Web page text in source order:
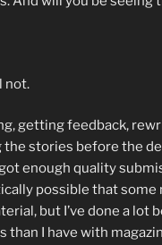
not.
getting feedback,
stories before the
enough quality
possible that some
but I’ve done a lot
than I have with